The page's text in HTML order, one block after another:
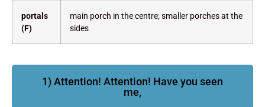
portals
(F)
main porch in the centre; smaller porches at the
sides
1) Attention! Attention! Have you seen
me,